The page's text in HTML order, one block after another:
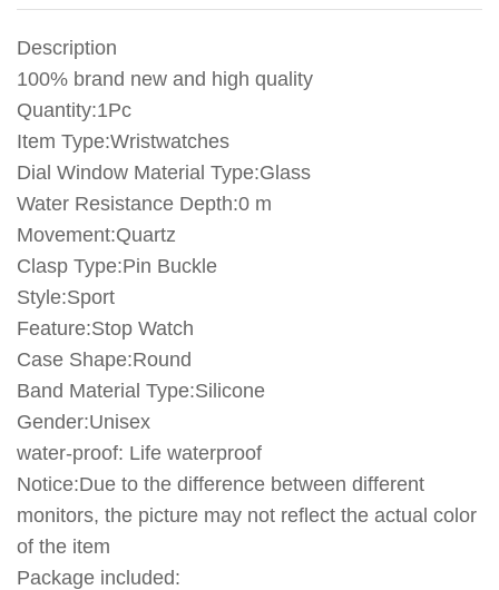
Hours
quantity
Description
100% brand new and high quality
Quantity:1Pc
Item Type:Wristwatches
Dial Window Material Type:Glass
Water Resistance Depth:0 m
Movement:Quartz
Clasp Type:Pin Buckle
Style:Sport
Feature:Stop Watch
Case Shape:Round
Band Material Type:Silicone
Gender:Unisex
water-proof: Life waterproof
Notice:Due to the difference between different
monitors, the picture may not reflect the actual color
of the item
Package included: